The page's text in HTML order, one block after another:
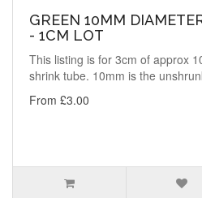
GREEN 10MM
- 1CM LOT
This listing is for 3cm of approx
shrink tube. 10mm is the
From £3.00